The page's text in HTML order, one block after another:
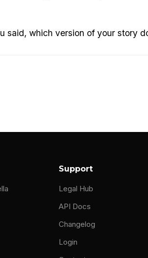
said, which version of your story
gonna go to school. I'm gonna
was now in my mid twenties
Support
Legal Hub
API Docs
Changelog
Login